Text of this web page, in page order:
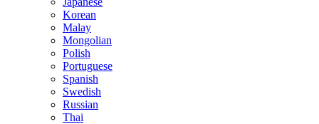
Korean
Malay
Mongolian
Polish
Portuguese
Spanish
Swedish
Russian
Thai